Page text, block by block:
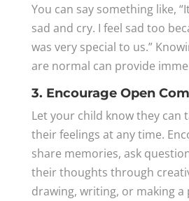
You can say something like,
sad and cry. I feel sad too
was very special to us.”
are normal can provide
3. Encourage Open
Let your child know they can
their feelings at any time.
share memories, ask
their thoughts through
drawing, writing, or making